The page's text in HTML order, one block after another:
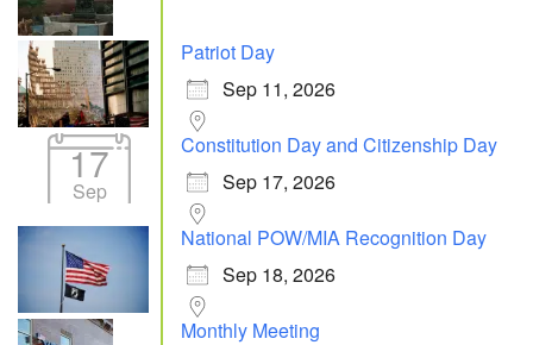
Patriot Day
Sep 11, 2026
17
Sep
Constitution Day and Citizenship Day
Sep 17, 2026
National POW/MIA Recognition Day
Sep 18, 2026
Monthly Meeting